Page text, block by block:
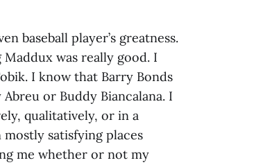
baseball player’s greatness.
was really good. I
I know that Barry Bonds
or Buddy Biancalana. I
qualitatively, or in a
satisfying places
me whether or not my